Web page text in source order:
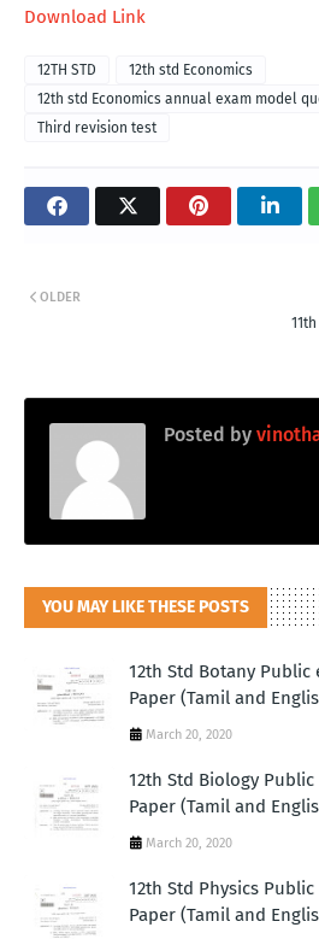
Download Link
12TH STD
12th std Economics
12th std Economics annual exam model
Third revision test
OLDER
Posted by
YOU MAY LIKE THESE POSTS
12th Std Botany
Paper (Tamil and
March 20, 2020
12th Std Biology
Paper (Tamil and
March 20, 2020
12th Std Physics
Paper (Tamil and